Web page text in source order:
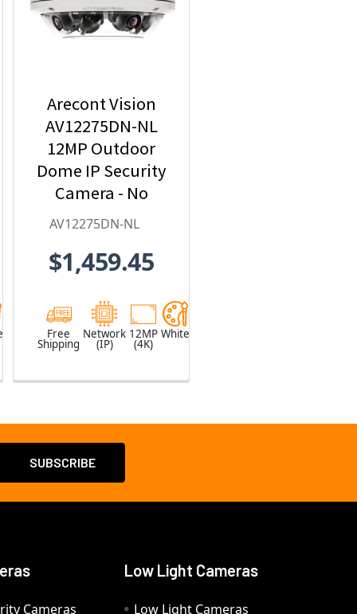
Arecont Vision
AV12275DN-NL
12MP Outdoor
Dome IP Security
Camera - No
Lens included
AV12275DN-NL
$1,459.45
Free
Shipping
Network
(IP)
12MP
(4K)
White
Cameras
Low Light Cameras
Low Light Cameras